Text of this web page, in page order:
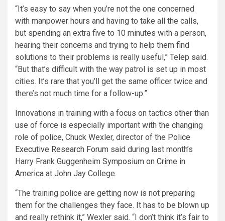
“It’s easy to say when you’re not the one concerned
with manpower hours and having to take all the calls,
but spending an extra five to 10 minutes with a person,
hearing their concerns and trying to help them find
solutions to their problems is really useful,” Telep said.
“But that’s difficult with the way patrol is set up in most
cities. It’s rare that you’ll get the same officer twice and
there’s not much time for a follow-up.”
Innovations in training with a focus on tactics other than
use of force is especially important with the changing
role of police, Chuck Wexler, director of the Police
Executive Research Forum said during last month’s
Harry Frank Guggenheim Symposium on Crime in
America at John Jay College.
“The training police are getting now is not preparing
them for the challenges they face. It has to be blown up
and really rethink it,” Wexler said. “I don’t think it’s fair to